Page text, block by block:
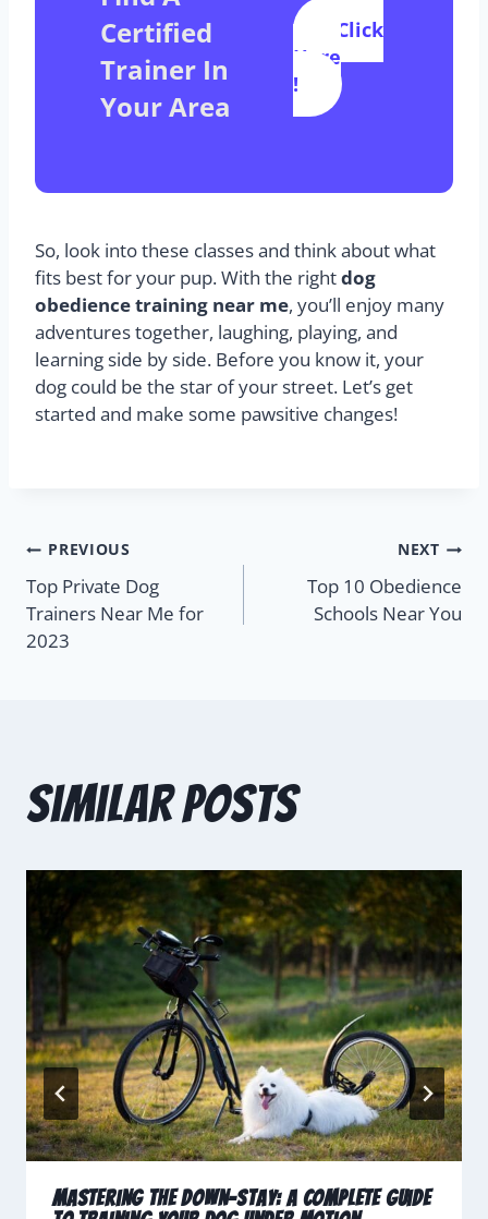
Certified
Trainer In
Your Area
Click
Here
!
So, look into these classes and think about what
fits best for your pup. With the rightdog
obedience training near me, you’ll enjoy many
adventures together, laughing, playing, and
learning side by side. Before you know it, your
dog could be the star of your street. Let’s get
started and make some pawsitive changes!
PREVIOUS
Top Private Dog
Trainers Near Me for
2023
NEXT
Top 10 Obedience
Schools Near You
Similar Posts
Mastering the Down-Stay: A Complete Guide